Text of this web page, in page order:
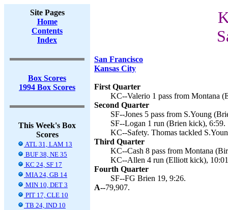
Site Pages
Home
Contents
Index
Box Scores
1994 Box Scores
This Week's Box
Scores
ATL 31, LAM 13
BUF 38, NE 35
KC 24, SF 17
MIA 24, GB 14
MIN 10, DET 3
PIT 17, CLE 10
TB 24, IND 10
San Francisco
Kansas City
First Quarter
KC--Valerio 1 pass from Montana
Second Quarter
SF--Jones 5 pass from S.Young
SF--Logan 1 run (Brien kick), 6:59.
KC--Safety. Thomas tackled
Third Quarter
KC--Cash 8 pass from Montana
KC--Allen 4 run (Elliott kick),
Fourth Quarter
SF--FG Brien 19, 9:26.
A--79,907.